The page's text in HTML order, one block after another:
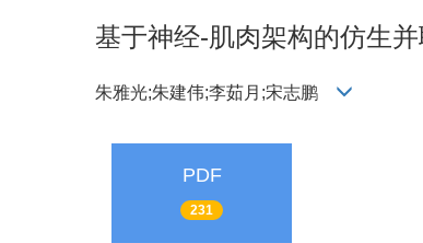
基于神经-肌肉架构的仿生
朱雅光;朱建伟;李茹月;宋志鹏
PDF
231